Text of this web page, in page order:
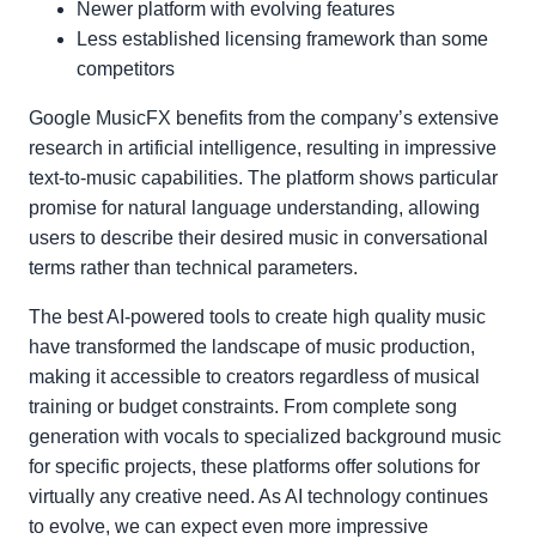
Newer platform with evolving features
Less established licensing framework than some
competitors
Google MusicFX benefits from the company’s extensive
research in artificial intelligence, resulting in impressive
text-to-music capabilities. The platform shows particular
promise for natural language understanding, allowing
users to describe their desired music in conversational
terms rather than technical parameters.
The best AI-powered tools to create high quality music
have transformed the landscape of music production,
making it accessible to creators regardless of musical
training or budget constraints. From complete song
generation with vocals to specialized background music
for specific projects, these platforms offer solutions for
virtually any creative need. As AI technology continues
to evolve, we can expect even more impressive